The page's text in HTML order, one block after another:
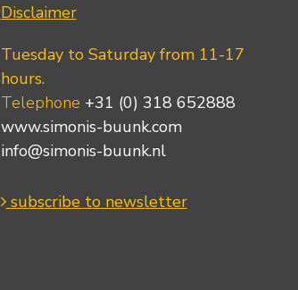
Disclaimer
Tuesday to Saturday from 11-17
hours.
Telephone +31 (0) 318 652888
www.simonis-buunk.com
info@simonis-buunk.nl
subscribe to newsletter